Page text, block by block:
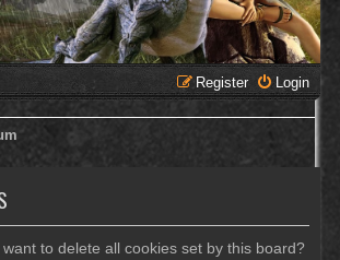
Login
Register
to delete all cookies set by this board?